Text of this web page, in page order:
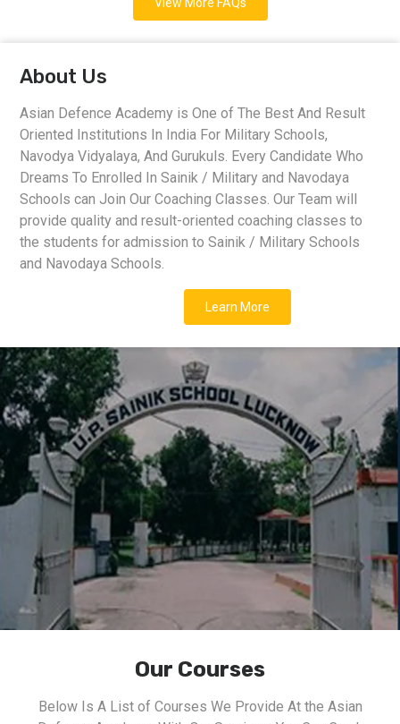
View More FAQs
About Us
Asian Defence Academy is One of The Best And Result
Oriented Institutions In India For Military Schools,
Navodya Vidyalaya, And Gurukuls. Every Candidate Who
Dreams To Enrolled In Sainik / Military and Navodaya
Schools can Join Our Coaching Classes. Our Team will
provide quality and result-oriented coaching classes to
the students for admission to Sainik / Military Schools
and Navodaya Schools.
Learn More
Our Courses
Below Is A List of Courses We Provide At the Asian